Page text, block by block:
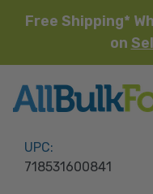
Free Shipping*
on
UPC:
718531600841